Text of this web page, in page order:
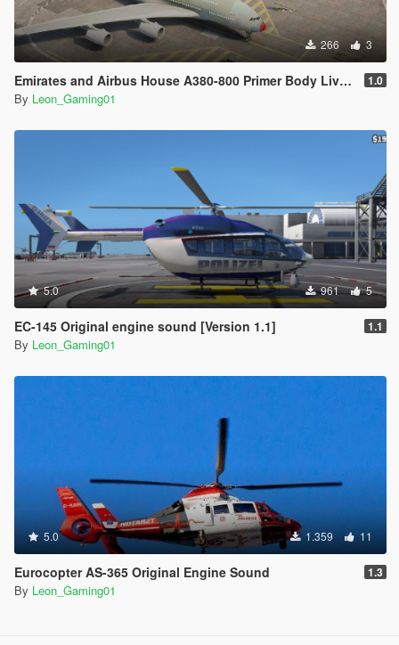
266 3
Emirates and Airbus House A380-800 Primer Body Livery (PaintJob) 1.0
By Leon_Gaming01
5.0 961 5
EC-145 Original engine sound [Version 1.1] 1.1
By Leon_Gaming01
5.0 1.359 11
Eurocopter AS-365 Original Engine Sound 1.3
By Leon_Gaming01